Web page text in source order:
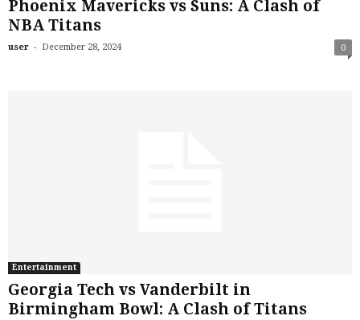
Phoenix Mavericks vs Suns: A Clash of
NBA Titans
user - December 28, 2024 0
Entertainment
Georgia Tech vs Vanderbilt in
Birmingham Bowl: A Clash of Titans